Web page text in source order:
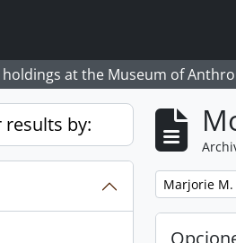
at the Museum of
by:
Remove
Marjorie